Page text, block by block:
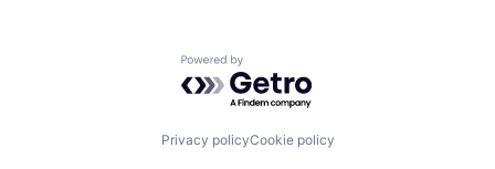
Powered by Getro.com
Privacy policyCookie policy